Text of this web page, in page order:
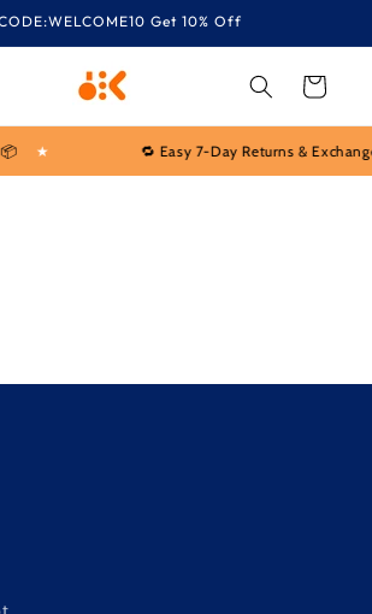
Get 10% Off
Cart
★ 🔁 Easy 7-Day Returns &